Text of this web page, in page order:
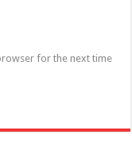
for the next time